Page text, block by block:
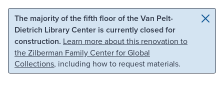
Skip to main content Skip to search
The majority of the fifth floor of the Van Pelt-
Dietrich Library Center is currently closed for
construction. Learn more about this renovation to
the Zilberman Family Center for Global
Collections, including how to request materials.